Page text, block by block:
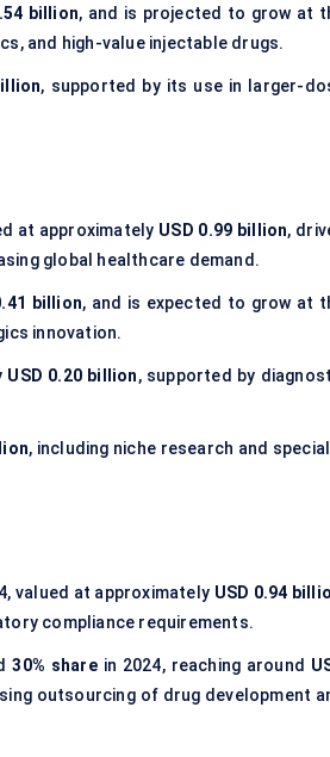
billion, and is projected to grow at
and high-value injectable drugs.
, supported by its use in larger-
at approximately USD 0.99 billion,
global healthcare demand.
billion, and is expected to grow at
innovation.
USD 0.20 billion, supported by
, including niche research and
valued at approximately USD 0.94
compliance requirements.
30% sharein 2024, reaching around
outsourcing of drug development